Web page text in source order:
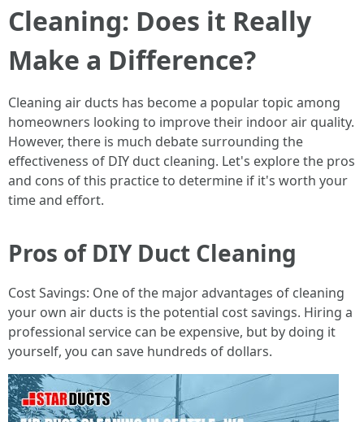
Cleaning: Does it Really
Make a Difference?
Cleaning air ducts has become a popular topic among
homeowners looking to improve their indoor air quality.
However, there is much debate surrounding the
effectiveness of DIY duct cleaning. Let's explore the pros
and cons of this practice to determine if it's worth your
time and effort.
Pros of DIY Duct Cleaning
Cost Savings: One of the major advantages of cleaning
your own air ducts is the potential cost savings. Hiring a
professional service can be expensive, but by doing it
yourself, you can save hundreds of dollars.